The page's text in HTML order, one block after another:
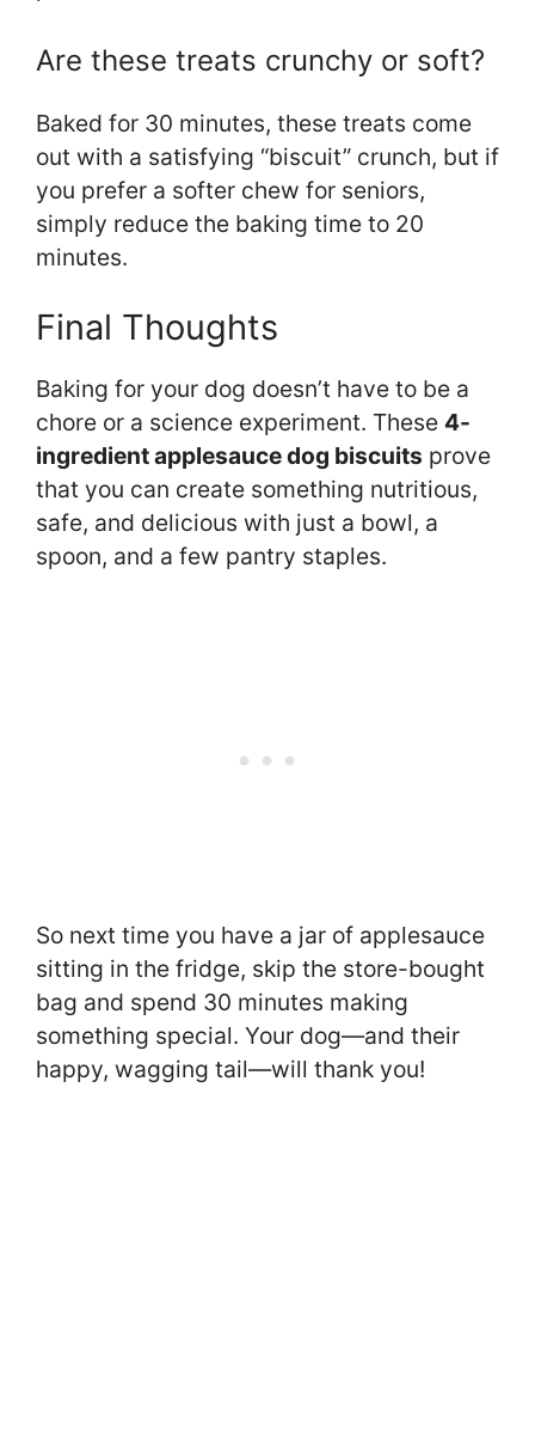
Are these treats crunchy or soft?
Baked for 30 minutes, these treats come
out with a satisfying “biscuit” crunch, but if
you prefer a softer chew for seniors,
simply reduce the baking time to 20
minutes.
Final Thoughts
Baking for your dog doesn’t have to be a
chore or a science experiment. These 4-
ingredient applesauce dog biscuits prove
that you can create something nutritious,
safe, and delicious with just a bowl, a
spoon, and a few pantry staples.
So next time you have a jar of applesauce
sitting in the fridge, skip the store-bought
bag and spend 30 minutes making
something special. Your dog—and their
happy, wagging tail—will thank you!